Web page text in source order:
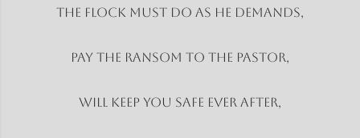
The flock must do as he demands,
Pay the ransom to the pastor,
Will keep you safe ever after,